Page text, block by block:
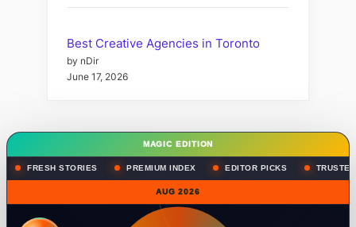
Best Creative Agencies in Toronto
by nDir
June 17, 2026
MAGIC EDITION
FRESH STORIES PREMIUM INDEX EDITOR PICKS
AUG 2026